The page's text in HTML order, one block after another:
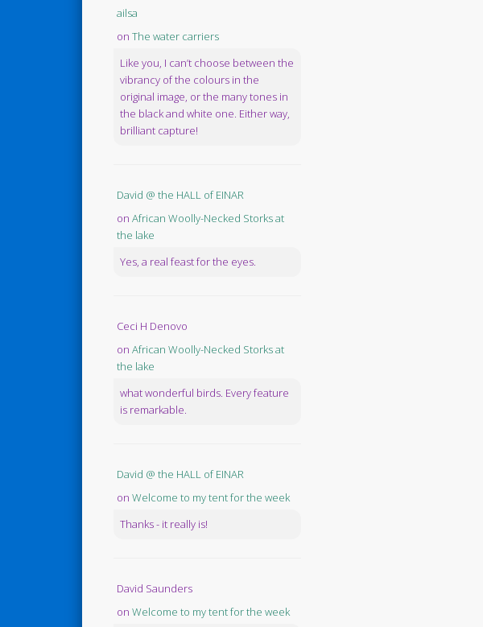
ailsa
on The water carriers
Like you, I can’t choose between the
vibrancy of the colours in the
original image, or the many tones in
the black and white one. Either way,
brilliant capture!
David @ the HALL of EINAR
on African Woolly-Necked Storks at
the lake
Yes, a real feast for the eyes.
Ceci H Denovo
on African Woolly-Necked Storks at
the lake
what wonderful birds. Every feature
is remarkable.
David @ the HALL of EINAR
on Welcome to my tent for the week
Thanks - it really is!
David Saunders
on Welcome to my tent for the week